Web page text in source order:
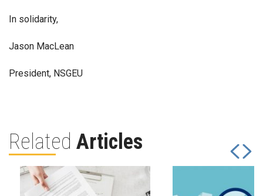
In solidarity,
Jason MacLean
President, NSGEU
Related Articles